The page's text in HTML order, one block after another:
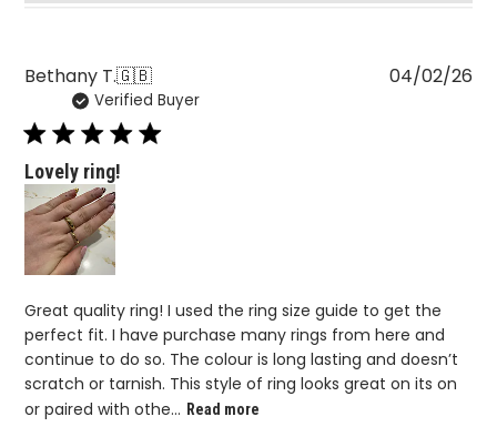
Bethany T.🇬🇧
Verified Buyer
Lovely ring!
Great quality ring! I used the ring size guide to get the
perfect fit. I have purchase many rings from here and
continue to do so. The colour is long lasting and doesn’t
scratch or tarnish. This style of ring looks great on its on
or paired with othe... Read more
04/02/26